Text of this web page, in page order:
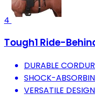
4
Tough1 Ride-
DURABLE
SHOCK-
VERSATILE